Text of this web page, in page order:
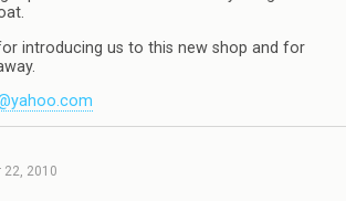
introducing us to this new shop and for
22, 2010